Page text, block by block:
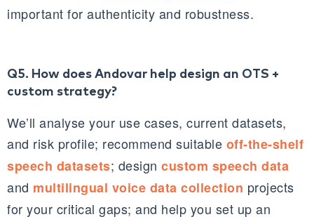
important for authenticity and robustness.
Q5. How does Andovar help design an OTS +
custom strategy?
We’ll analyse your use cases, current datasets,
and risk profile; recommend suitable off‑the‑shelf
speech datasets; design custom speech data
and multilingual voice data collection projects
for your critical gaps; and help you set up an